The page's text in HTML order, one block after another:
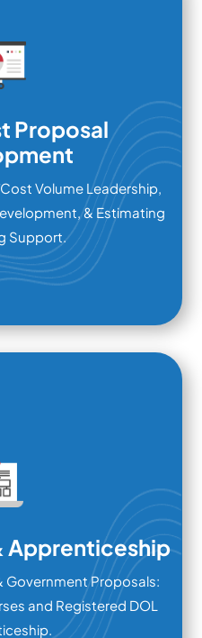
Proposal
Volume Leadership,
& Estimating
Support.
Apprenticeship
Government Proposals:
and Registered DOL